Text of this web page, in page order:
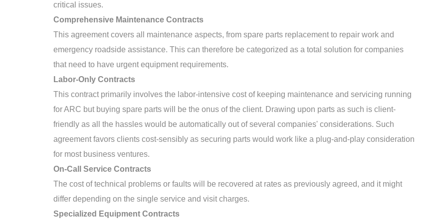
critical issues.
Comprehensive Maintenance Contracts
This agreement covers all maintenance aspects, from spare parts replacement to repair work and
emergency roadside assistance. This can therefore be categorized as a total solution for companies
that need to have urgent equipment requirements.
Labor-Only Contracts
This contract primarily involves the labor-intensive cost of keeping maintenance and servicing running
for ARC but buying spare parts will be the onus of the client. Drawing upon parts as such is client-
friendly as all the hassles would be automatically out of several companies' considerations. Such
agreement favors clients cost-sensibly as securing parts would work like a plug-and-play consideration
for most business ventures.
On-Call Service Contracts
The cost of technical problems or faults will be recovered at rates as previously agreed, and it might
differ depending on the single service and visit charges.
Specialized Equipment Contracts